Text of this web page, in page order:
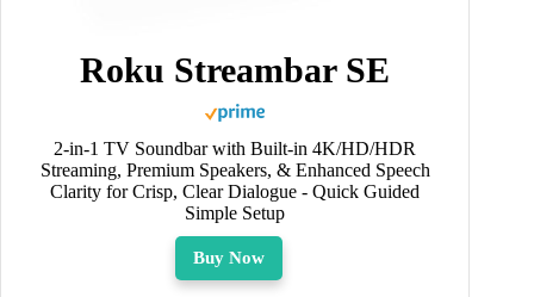
Roku Streambar SE
2-in-1 TV Soundbar with Built-in 4K/HD/HDR
Streaming, Premium Speakers, & Enhanced Speech
Clarity for Crisp, Clear Dialogue - Quick Guided
Simple Setup
Buy Now